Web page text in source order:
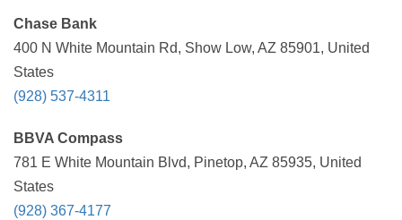
Chase Bank
400 N White Mountain Rd, Show Low, AZ 85901, United
States
(928) 537-4311
BBVA Compass
781 E White Mountain Blvd, Pinetop, AZ 85935, United
States
(928) 367-4177